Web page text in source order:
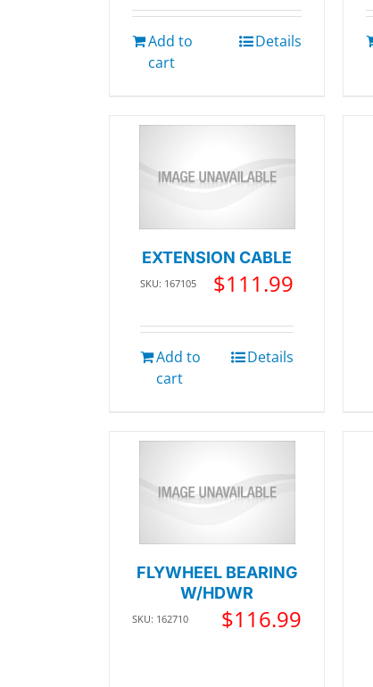
Add to
cart
Details
EXTENSION CABLE
SKU: 167105 $111.99
Add to
cart
Details
FLYWHEEL BEARING
W/HDWR
SKU: 162710 $116.99